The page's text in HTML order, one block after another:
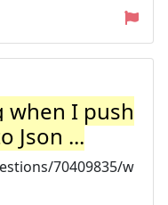
when I push
Json ...
70409835/w